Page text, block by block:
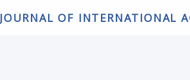
JOURNAL OF INTERNATIONAL